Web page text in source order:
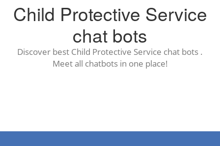
Child Protective Service
chat bots
Discover best Child Protective Service chat bots .
Meet all chatbots in one place!